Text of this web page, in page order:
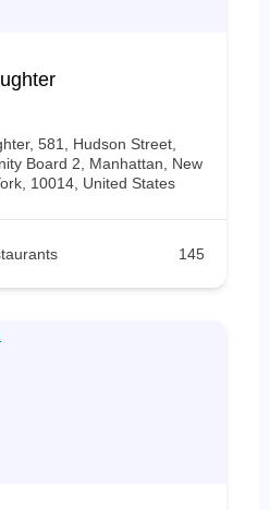
581, Hudson Street,
Board 2, Manhattan, New
10014, United States
145